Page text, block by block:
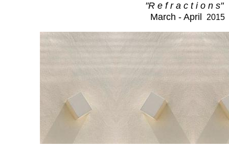
"R e f r a c t i o n s"
March - April
2015